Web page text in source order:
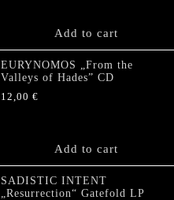
Add to cart
EURYNOMOS „From the
Valleys of Hades” CD
12,00 €
Add to cart
SADISTIC INTENT
„Resurrection“ Gatefold LP